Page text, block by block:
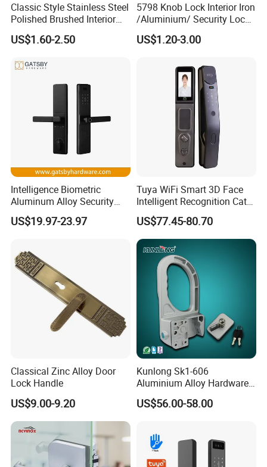
Classic Style Stainless Steel
Polished Brushed Interior
Bedroom Ball Knob Door
Lock
US$1.60-2.50
5798 Knob Lock Interior Iron
/Aluminium/ Security Lock
New Lever Exterior Front
Door Lock Hardware Handle
Cylinder Round Lock Body
US$1.20-3.00
Intelligence Biometric
Aluminum Alloy Security
Fingerprint Combination
Card Hotel Mortise Electric
Door Lock with Handle Key
US$19.97-23.97
Tuya WiFi Smart 3D Face
Intelligent Recognition Cat
Eye Waterproof Fully
Automatic Fingerprint Video
Door Lock with LCD Screen
US$77.45-80.70
Classical Zinc Alloy Door
Lock Handle
US$9.00-9.20
Kunlong Sk1-606
Aluminium Alloy Hardware
Equipment Cabinet Door
Lock
US$56.00-58.00